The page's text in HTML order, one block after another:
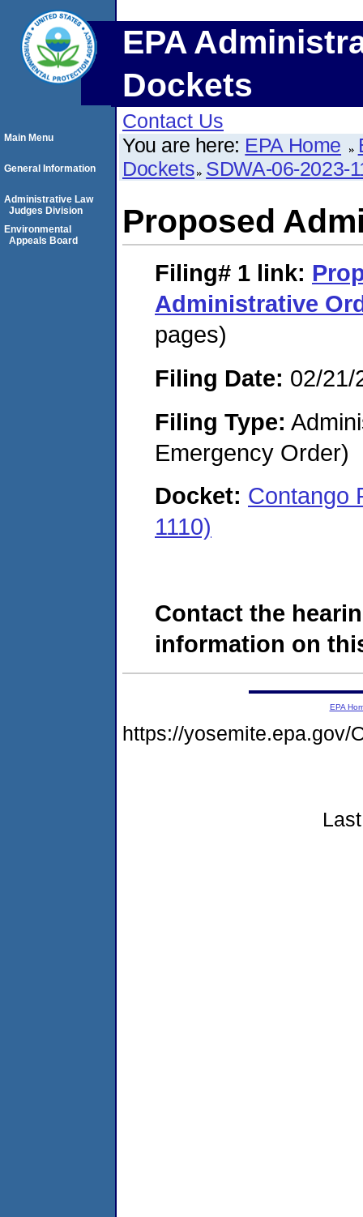
EPA
Dockets
Contact Us
You are here: EPA Home
Dockets SDWA-06-2023-
Proposed
Filing# 1 link:
Administrative
pages)
Filing Date: 02/21/
Filing Type:
Emergency Order)
Docket: Contango
1110)
Contact the
information on
Main Menu
General Information
Administrative Law
Judges Division
Environmental
Appeals Board
EPA
https://yosemite.epa.gov/